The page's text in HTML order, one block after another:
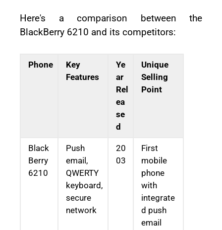
Here's a comparison between the
BlackBerry 6210 and its competitors:
Phone
Key
Features
Ye
ar
Rel
ea
se
d
Unique
Selling
Point
Black
Berry
6210
Push
email,
QWERTY
keyboard,
secure
network
20
03
First
mobile
phone
with
integrate
d push
email